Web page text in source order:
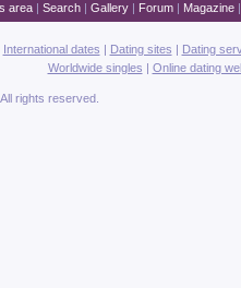
area| Search| Gallery| Forum| Magazine
International dates | Dating sites | Dating
Worldwide singles | Online dating
rights reserved.